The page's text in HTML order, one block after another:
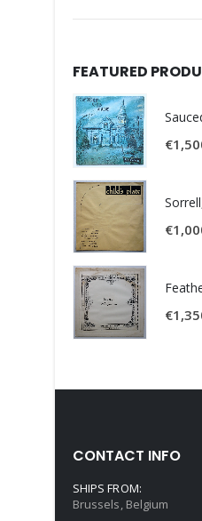
FEATURED
€
€
€
CONTACT INFO
SHIPS FROM:
Brussels, Belgium